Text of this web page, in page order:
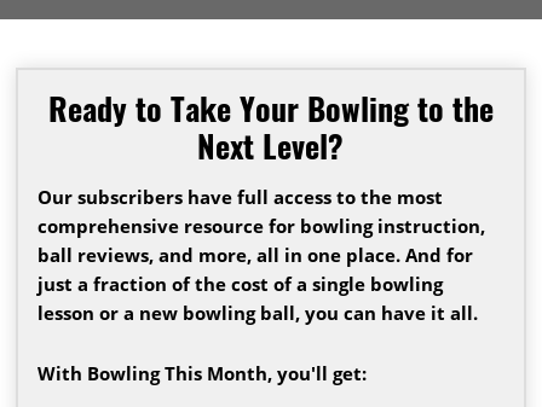
Ready to Take Your Bowling to the
Next Level?
Our subscribers have full access to the most
comprehensive resource for bowling instruction,
ball reviews, and more, all in one place. And for
just a fraction of the cost of a single bowling
lesson or a new bowling ball, you can have it all.
With Bowling This Month, you'll get: